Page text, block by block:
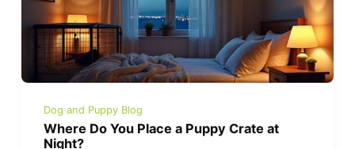
Dog and Puppy Blog
Where Do You Place a Puppy Crate at
Night?